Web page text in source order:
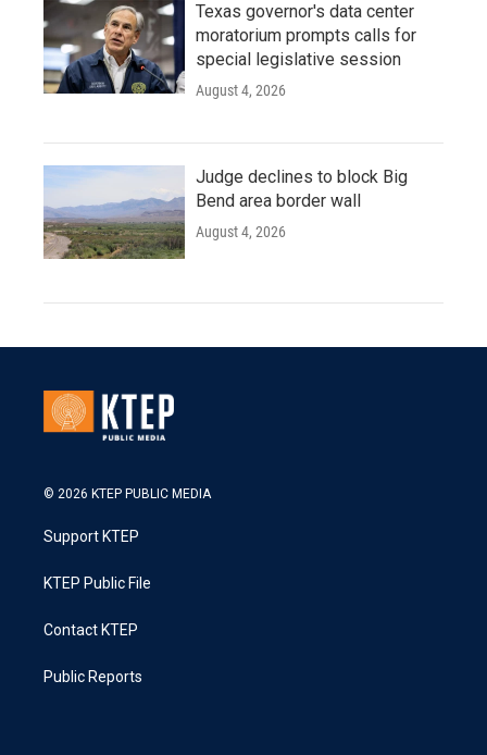
Texas governor's data center
moratorium prompts calls for
special legislative session
August 4, 2026
Judge declines to block Big
Bend area border wall
August 4, 2026
© 2026 KTEP PUBLIC MEDIA
Support KTEP
KTEP Public File
Contact KTEP
Public Reports